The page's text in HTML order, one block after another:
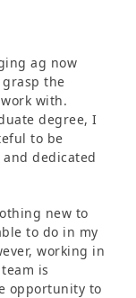
ag now
the
with.
degree, I
to be
dedicated
new to
to do in my
working in
is
opportunity to